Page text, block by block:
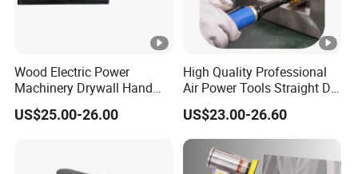
Wood Electric Power
Machinery Drywall Hand
Tool Machine Induction
Woodworking Grinder
US$25.00-26.00
High Quality Professional
Air Power Tools Straight Die
Grinder Pneumatic Sander
US$23.00-26.60